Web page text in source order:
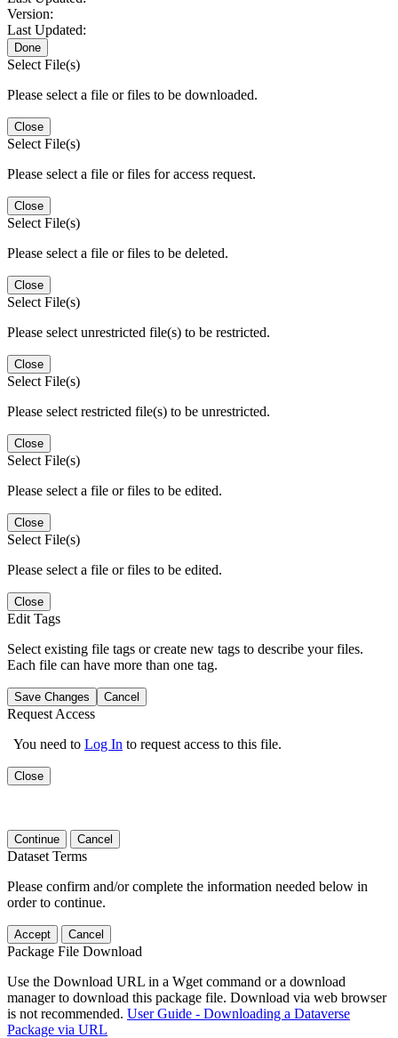
Version:
Last Updated:
Done
Select File(s)
Please select a file or files to be downloaded.
Close
Select File(s)
Please select a file or files for access request.
Close
Select File(s)
Please select a file or files to be deleted.
Close
Select File(s)
Please select unrestricted file(s) to be restricted.
Close
Select File(s)
Please select restricted file(s) to be unrestricted.
Close
Select File(s)
Please select a file or files to be edited.
Close
Select File(s)
Please select a file or files to be edited.
Close
Edit Tags
Select existing file tags or create new tags to describe your files.
Each file can have more than one tag.
Save Changes Cancel
Request Access
You need to Log In to request access to this file.
Close
Continue Cancel
Dataset Terms
Please confirm and/or complete the information needed below in
order to continue.
Accept Cancel
Package File Download
Use the Download URL in a Wget command or a download
manager to download this package file. Download via web browser
is not recommended. User Guide - Downloading a Dataverse
Package via URL